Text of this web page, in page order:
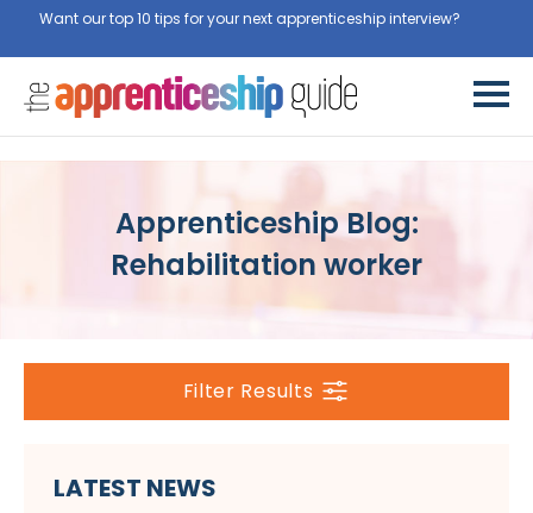
Want our top 10 tips for your next apprenticeship interview?
Apprenticeship Blog:
Rehabilitation worker
Filter Results
LATEST NEWS